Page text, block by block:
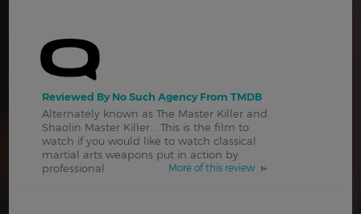
Reviewed By No Such Agency From TMDB
Alternately known as The Master Killer and
Shaolin Master Killer... This is the film to
watch if you would like to watch classical
martial arts weapons put in action by
professional
More of this review